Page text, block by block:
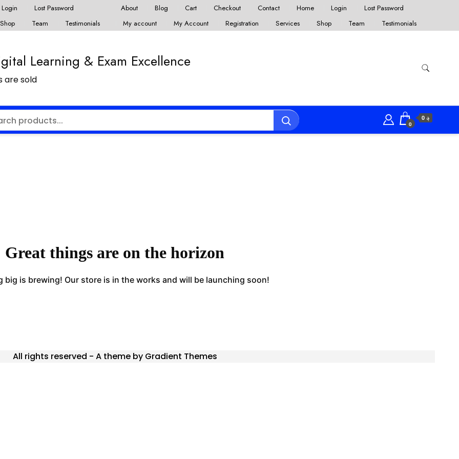
Login
Lost Password
Shop Team Testimonials
About Blog Cart Checkout Contact Home Login
Lost Password
My account
My Account Registration Services Shop Team Testimonials
Learning & Exam Excellence
are sold
0
؋ 0
Great things are on the horizon
big is brewing! Our store is in the works and will be launching soon!
All rights reserved - A theme by Gradient Themes